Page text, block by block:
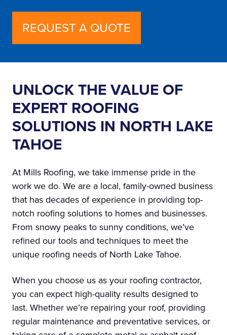
REQUEST A QUOTE
UNLOCK THE VALUE OF
EXPERT ROOFING
SOLUTIONS IN NORTH LAKE
TAHOE
At Mills Roofing, we take immense pride in the
work we do. We are a local, family-owned business
that has decades of experience in providing top-
notch roofing solutions to homes and businesses.
From snowy peaks to sunny conditions, we’ve
refined our tools and techniques to meet the
unique roofing needs of North Lake Tahoe.
When you choose us as your roofing contractor,
you can expect high-quality results designed to
last. Whether we’re repairing your roof, providing
regular maintenance and preventative services, or